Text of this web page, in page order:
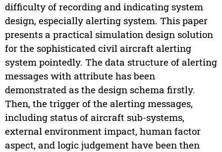
difficulty of recording and indicating system
design, especially alerting system. This paper
presents a practical simulation design solution
for the sophisticated civil aircraft alerting
system pointedly. The data structure of alerting
messages with attribute has been
demonstrated as the design schema firstly.
Then, the trigger of the alerting messages,
including status of aircraft sub-systems,
external environment impact, human factor
aspect, and logic judgement have been then